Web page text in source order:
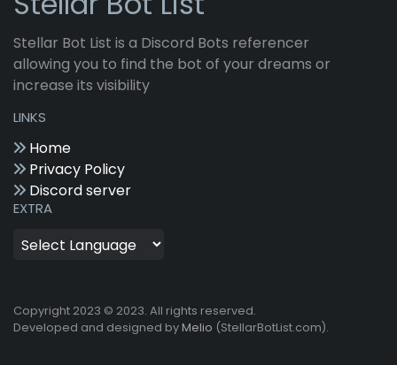
Stellar Bot List is a Discord Bots referencer
allowing you to find the bot of your dreams or
increase its visibility
LINKS
Home
Privacy Policy
Discord server
EXTRA
Copyright 2023 © 2023. All rights reserved.
Developed and designed byMelio (StellarBotList.com).